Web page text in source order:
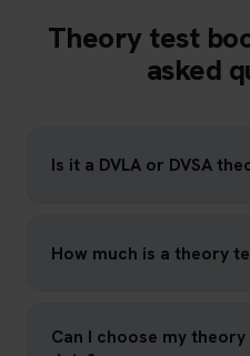
Theory test
asked
Is it a DVLA or DVSA
How much is a theory
Can I choose my